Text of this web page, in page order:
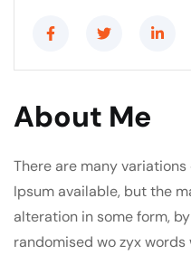
About Me
There are many
Ipsum available, but the
alteration in some form,
randomised wo zyx